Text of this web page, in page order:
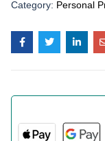
Category: Personal